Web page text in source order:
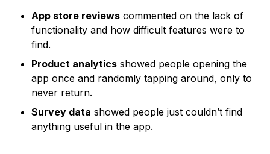
App store reviews commented on the lack of
functionality and how difficult features were to
find.
Product analytics showed people opening the
app once and randomly tapping around, only to
never return.
Survey data showed people just couldn’t find
anything useful in the app.